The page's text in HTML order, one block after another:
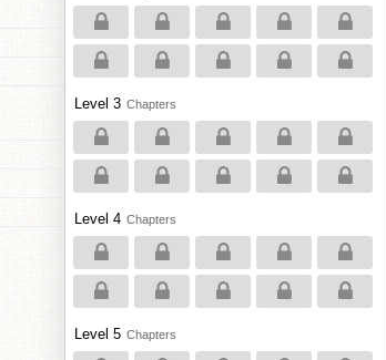
Level 3 Chapters
Level 4 Chapters
Level 5 Chapters